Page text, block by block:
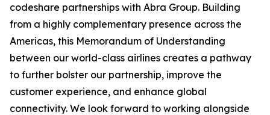
codeshare partnerships with Abra Group. Building
from a highly complementary presence across the
Americas, this Memorandum of Understanding
between our world-class airlines creates a pathway
to further bolster our partnership, improve the
customer experience, and enhance global
connectivity. We look forward to working alongside